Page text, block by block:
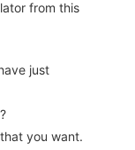
from this
just
you want.